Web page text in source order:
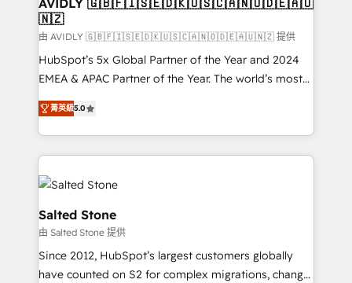
optimization ✔️ Data migrations, CRM architecture,
and reporting foundations ✔️ Custom integrations
and workflow automation ✔️ User adoption
programs, training, and enablement Through project-
partnerships, we guide organizations through the
revenue maturity model - delivering the right
grows.
AVIDLY 🇬🇧🇫🇮🇸🇪🇩🇰🇺🇸🇨🇦🇳🇴🇩🇪🇦🇺
🇳🇿
由 AVIDLY 🇬🇧🇫🇮🇸🇪🇩🇰🇺🇸🇨🇦🇳🇴🇩🇪🇦🇺🇳🇿 提供
HubSpot’s 5x Global Partner of the Year and 2024
EMEA & APAC Partner of the Year. The world’s most
experienced and fully accredited HubSpot Solutions
Partner. 🚀 With 2,750+ HubSpot projects delivered
and 370+ specialists across EMEA, APAC and NAM,
we de-risk complex CRM programmes and
accelerate ROI across every HubSpot Hub. 🧭 From
multi-region migrations to AI-powered automation,
we turn complexity into clarity, human at global
scale. 🏆 HubSpot’s CEO called us “the partner of the
future.” Others agree it is proof of trust built through
measurable impact.
菁英級5.0
Salted Stone
由 Salted Stone 提供
Since 2012, HubSpot’s largest customers globally
have counted on S2 for complex migrations, change